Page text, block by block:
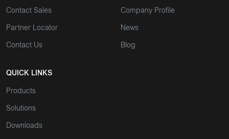
Contact Sales
Partner Locator
Contact Us
Company Profile
News
Blog
QUICK LINKS
Products
Solutions
Downloads